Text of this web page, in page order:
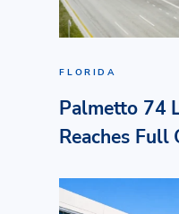
FLORIDA
Palmetto 74
Reaches Full